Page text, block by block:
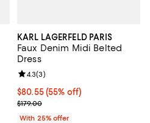
price $169.00;
KARL LAGERFELD PARIS
Faux Denim Midi Belted
Dress
$80.55; 55% off; undefined;
$80.55(55% off)
Current sale price $107.40;
$179.00
Review rating: 4.3 out of 5; 3
4.3(3)
With 25% offer